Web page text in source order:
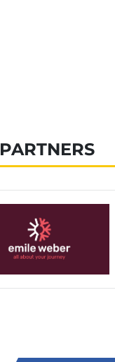
PARTNERS